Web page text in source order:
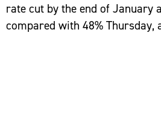
rate cut by the end of January
compared with 48% Thursday,